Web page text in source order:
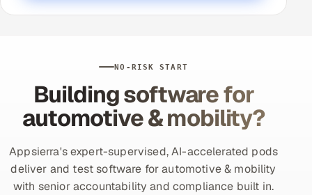
NO-RISK START
Building software for
automotive & mobility?
Appsierra's expert-supervised, AI-accelerated pods
deliver and test software for automotive & mobility
with senior accountability and compliance built in.